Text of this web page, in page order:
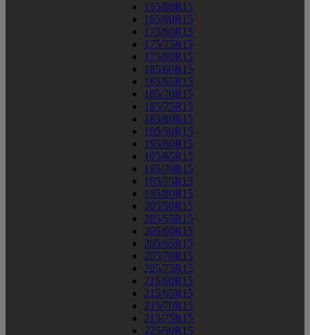
155/80R15
165/80R15
175/60R15
175/75R15
175/80R15
185/60R15
185/65R15
185/70R15
185/75R15
185/80R15
195/50R15
195/60R15
195/65R15
195/70R15
195/75R15
195/80R15
205/50R15
205/55R15
205/60R15
205/65R15
205/70R15
205/75R15
215/60R15
215/65R15
215/70R15
215/75R15
225/50R15